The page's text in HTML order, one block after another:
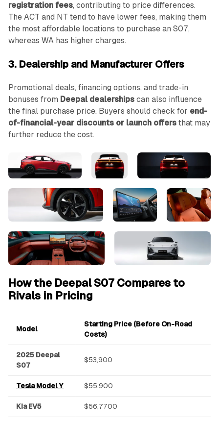
registration fees, contributing to price differences.
The ACT and NT tend to have lower fees, making them
the most affordable locations to purchase an S07,
whereas WA has higher charges.
3. Dealership and Manufacturer Offers
Promotional deals, financing options, and trade-in
bonuses from Deepal dealershipscan also influence
the final purchase price. Buyers should check for end-
of-financial-year discounts or launch offersthat may
further reduce the cost.
How the Deepal S07 Compares to
Rivals in Pricing
Model
Starting Price (Before On-Road
Costs)
2025 Deepal
S07
$53,900
Tesla Model Y $55,900
Kia EV5 $56,7700